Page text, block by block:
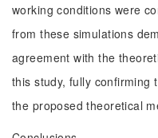
working conditions were
from these simulations
agreement with the
this study, fully confirming
the proposed theoretical